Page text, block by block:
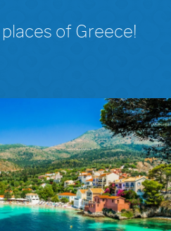
of Greece!